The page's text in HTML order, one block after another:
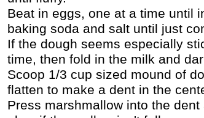
Beat in eggs, one at a time until
baking soda and salt until just
If the dough seems especially
time, then fold in the milk and
Scoop 1/3 cup sized mound of
flatten to make a dent in the
Press marshmallow into the